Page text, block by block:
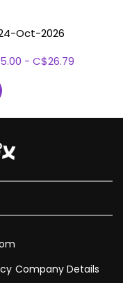
Oct-2026
- C$26.79
Company Details